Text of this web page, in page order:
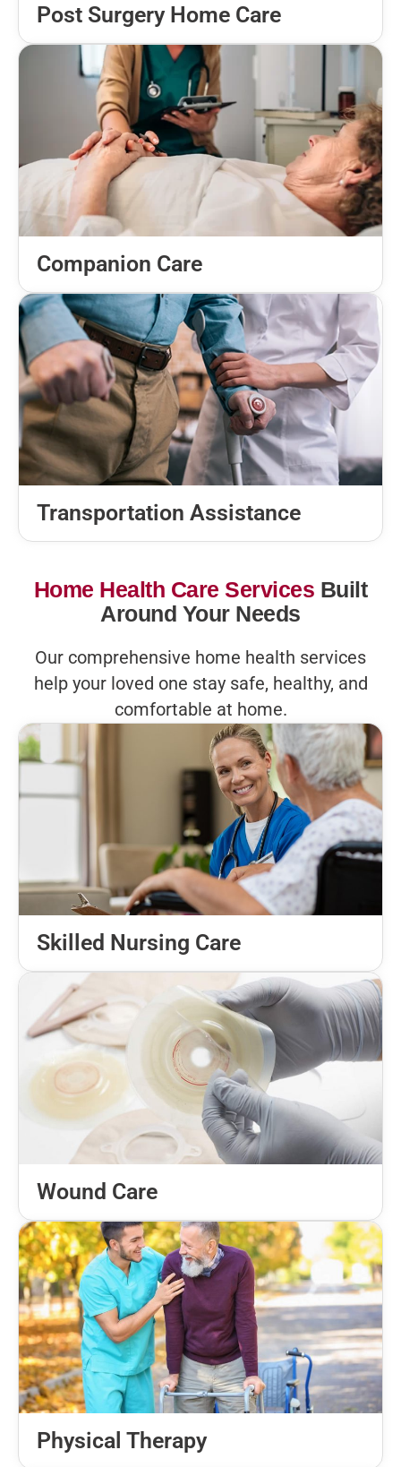
Post Surgery Home Care
Companion Care
Transportation Assistance
Home Health Care Services Built
Around Your Needs
Our comprehensive home health services
help your loved one stay safe, healthy, and
comfortable at home.
Skilled Nursing Care
Wound Care
Physical Therapy